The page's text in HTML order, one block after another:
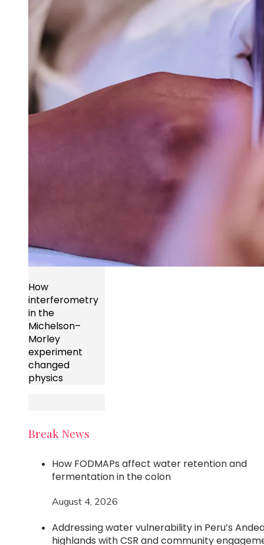
How
interferometry
in the
Michelson–
Morley
experiment
changed
physics
Break News
How FODMAPs affect water retention and
fermentation in the colon
August 4, 2026
Addressing water vulnerability in Peru’s
highlands with CSR and community